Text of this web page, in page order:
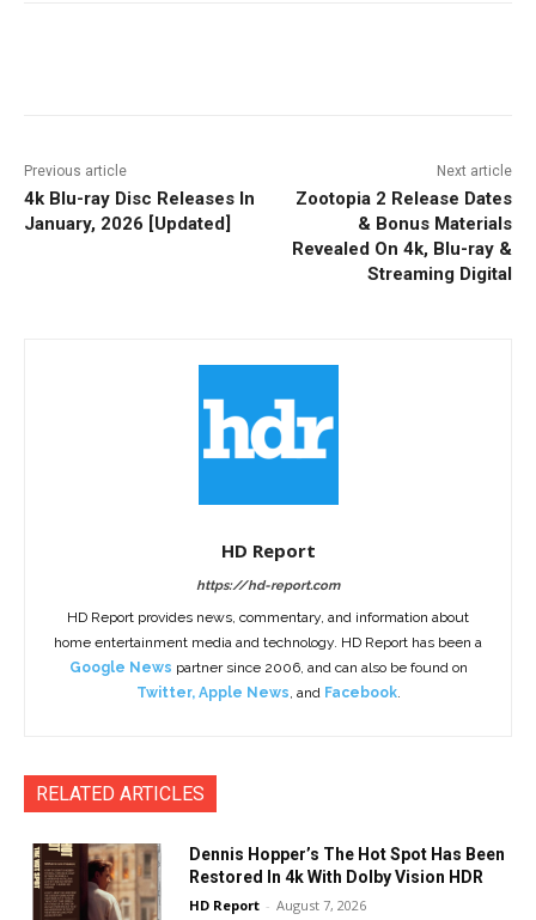
Previous article
4k Blu-ray Disc Releases In
January, 2026 [Updated]
Next article
Zootopia 2 Release Dates
& Bonus Materials
Revealed On 4k, Blu-ray &
Streaming Digital
HD Report
https://hd-report.com
HD Report provides news, commentary, and information about
home entertainment media and technology. HD Report has been a
Google News partner since 2006, and can also be found on
Twitter, Apple News, and Facebook.
RELATED ARTICLES
Dennis Hopper’s The Hot Spot Has Been
Restored In 4k With Dolby Vision HDR
HD Report - August 7, 2026